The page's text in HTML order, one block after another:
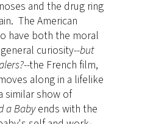
and the drug ring
The American
have both the moral
curiosity--but
--the French film,
along in a lifelike
similar show of
a Babyends with the